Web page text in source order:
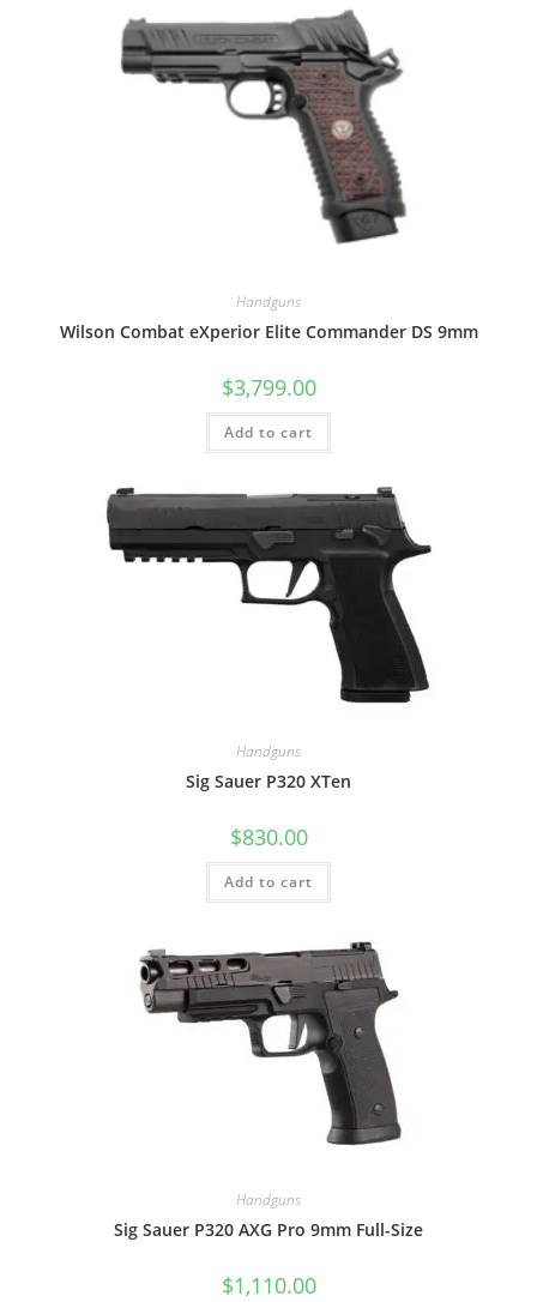
Handguns
Wilson Combat eXperior Elite Commander DS 9mm
$3,799.00
Add to cart
Handguns
Sig Sauer P320 XTen
$830.00
Add to cart
Handguns
Sig Sauer P320 AXG Pro 9mm Full-Size
$1,110.00